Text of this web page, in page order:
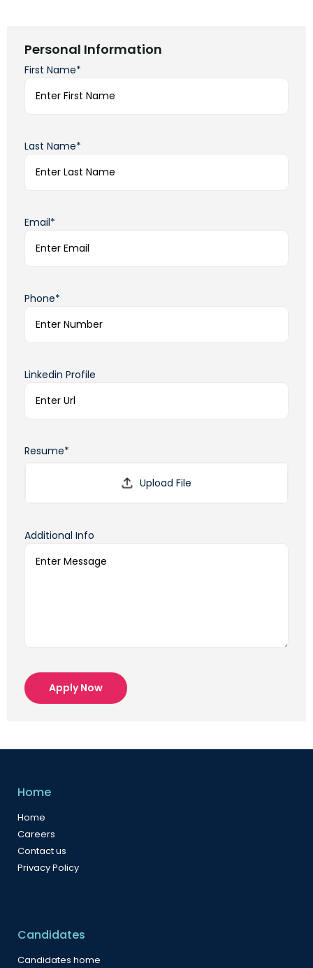
Personal Information
First Name*
Last Name*
Email*
Phone*
Linkedin Profile
Resume*
Additional Info
Apply Now
Home
Home
Careers
Contact us
Privacy Policy
Candidates
Candidates home